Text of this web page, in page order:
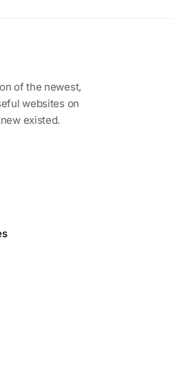
of the newest,
websites on
existed.